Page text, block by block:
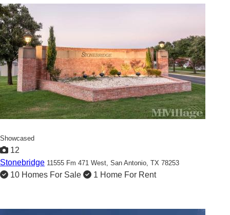
Showcased
12
Stonebridge 11555 Fm 471 West, San Antonio, TX 78253
10 Homes For Sale 1 Home For Rent